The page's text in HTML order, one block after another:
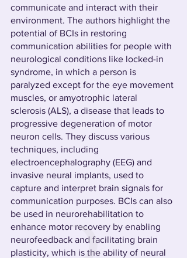
communicate and interact with their
environment. The authors highlight the
potential of BCIs in restoring
communication abilities for people with
neurological conditions like locked-in
syndrome, in which a person is
paralyzed except for the eye movement
muscles, or amyotrophic lateral
sclerosis (ALS), a disease that leads to
progressive degeneration of motor
neuron cells. They discuss various
techniques, including
electroencephalography (EEG) and
invasive neural implants, used to
capture and interpret brain signals for
communication purposes. BCIs can also
be used in neurorehabilitation to
enhance motor recovery by enabling
neurofeedback and facilitating brain
plasticity, which is the ability of neural